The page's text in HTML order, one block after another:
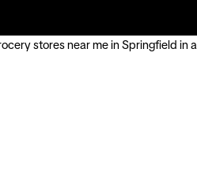
stores near me in Springfield in a